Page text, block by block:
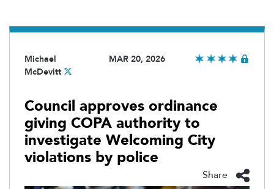
Michael
McDevitt
MAR 20, 2026
Council approves ordinance
giving COPA authority to
investigate Welcoming City
violations by police
Share